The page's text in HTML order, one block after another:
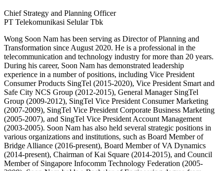
Chief Strategy and Planning Officer
PT Telekomunikasi Selular Tbk
Wong Soon Nam has been serving as Director of Planning and
Transformation since August 2020. He is a professional in the
telecommunication and technology industry for more than 20 years.
During his career, Soon Nam has demonstrated leadership
experience in a number of positions, including Vice President
Consumer Products SingTel (2015-2020), Vice President Smart and
Safe City NCS Group (2012-2015), General Manager SingTel
Group (2009-2012), SingTel Vice President Consumer Marketing
(2007-2009), SingTel Vice President Corporate Business Marketing
(2005-2007), and SingTel Vice President Account Management
(2003-2005). Soon Nam has also held several strategic positions in
various organizations and institutions, such as Board Member of
Bridge Alliance (2016-present), Board Member of VA Dynamics
(2014-present), Chairman of Kai Square (2014-2015), and Council
Member of Singapore Infocomm Technology Federation (2005-